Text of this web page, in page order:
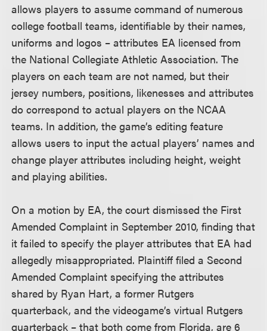
allows players to assume command of numerous
college football teams, identifiable by their names,
uniforms and logos – attributes EA licensed from
the National Collegiate Athletic Association. The
players on each team are not named, but their
jersey numbers, positions, likenesses and attributes
do correspond to actual players on the NCAA
teams. In addition, the game’s editing feature
allows users to input the actual players’ names and
change player attributes including height, weight
and playing abilities.
On a motion by EA, the court dismissed the First
Amended Complaint in September 2010, finding that
it failed to specify the player attributes that EA had
allegedly misappropriated. Plaintiff filed a Second
Amended Complaint specifying the attributes
shared by Ryan Hart, a former Rutgers
quarterback, and the videogame’s virtual Rutgers
quarterback – that both come from Florida, are 6